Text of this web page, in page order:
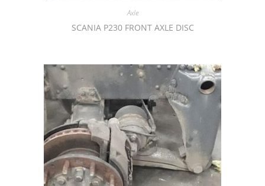
Axle
SCANIA P230 FRONT AXLE DISC